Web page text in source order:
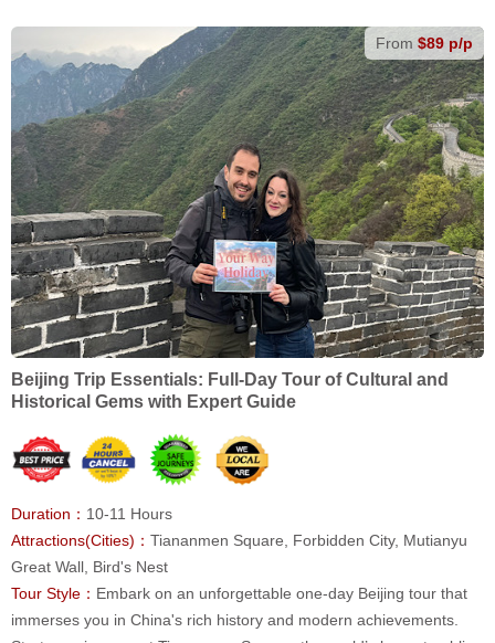
From $89 p/p
Beijing Trip Essentials: Full-Day Tour of Cultural and
Historical Gems with Expert Guide
Duration： 10-11 Hours
Attractions(Cities)： Tiananmen Square, Forbidden City, Mutianyu
Great Wall, Bird's Nest
Tour Style： Embark on an unforgettable one-day Beijing tour that
immerses you in China's rich history and modern achievements.